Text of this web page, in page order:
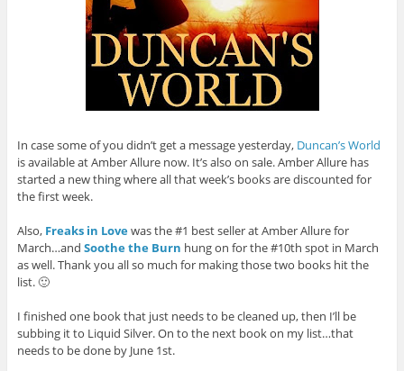
In case some of you didn’t get a message yesterday, Duncan’s World
is available at Amber Allure now. It’s also on sale. Amber Allure has
started a new thing where all that week’s books are discounted for
the first week.
Also, Freaks in Lovewas the #1 best seller at Amber Allure for
March…and Soothe the Burn hung on for the #10th spot in March
as well. Thank you all so much for making those two books hit the
list. 🙂
I finished one book that just needs to be cleaned up, then I’ll be
subbing it to Liquid Silver. On to the next book on my list…that
needs to be done by June 1st.